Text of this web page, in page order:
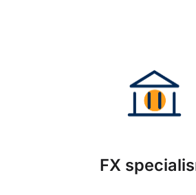
FX